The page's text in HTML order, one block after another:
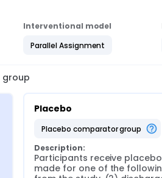
Interventional model
Parallel Assignment
group
Placebo
placebo comparator group
Description:
Participants receive
made for one of the